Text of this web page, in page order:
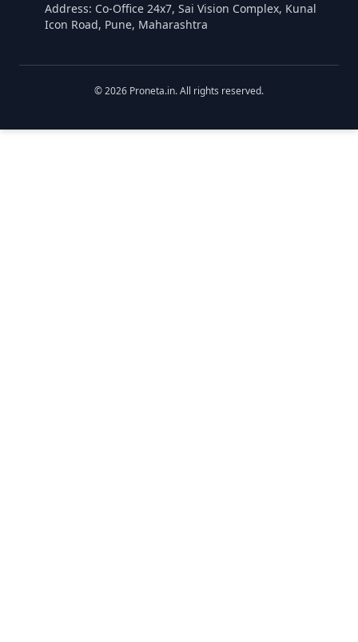
Address: Co-Office 24x7, Sai Vision Complex, Kunal
Icon Road, Pune, Maharashtra
©2026 Proneta.in. All rights reserved.